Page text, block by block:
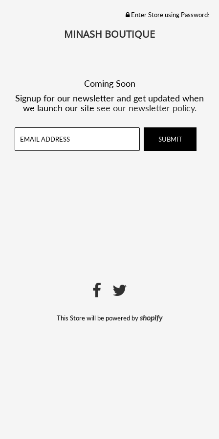
Enter Store using Password:
MINASH BOUTIQUE
Coming Soon
Signup for our newsletter and get updated when
we launch our site see our newsletter policy.
This Store will be powered byshopify